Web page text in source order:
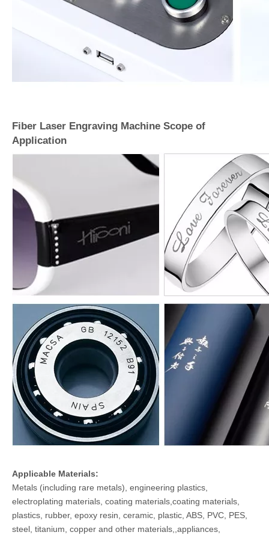
Fiber Laser Engraving Machine Scope of
Application
Applicable Materials:
Metals (including rare metals), engineering plastics,
electroplating materials, coating materials,coating materials,
plastics, rubber, epoxy resin, ceramic, plastic, ABS, PVC, PES,
steel, titanium, copper and other materials,,appliances,